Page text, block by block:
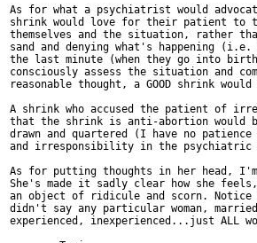
As for what a psychiatrist would
shrink would love for their patient to
themselves and the situation, rather
sand and denying what's happening
the last minute (when they go into
consciously assess the situation and
reasonable thought, a GOOD shrink
A shrink who accused the patient of
that the shrink is anti-abortion would
drawn and quartered (I have no
and irresponsibility in the
As for putting thoughts in her head,
She's made it sadly clear how she
an object of ridicule and scorn.
didn't say any particular woman,
experienced, inexperienced...just ALL